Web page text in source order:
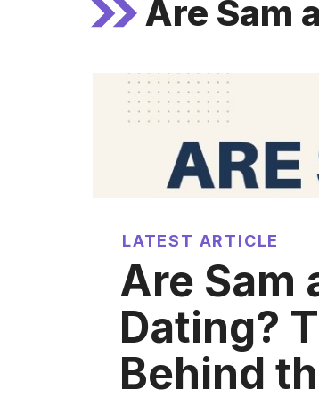
Are Sam
LATEST ARTICLE
Are Sam
Dating?
Behind